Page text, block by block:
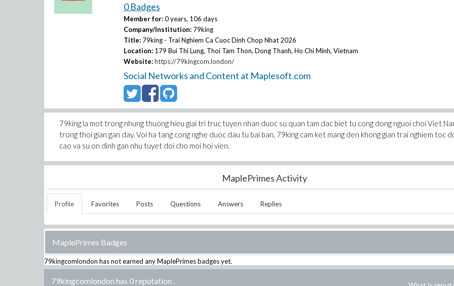
0 Badges
Member for: 0 years, 106 days
Company/Institution: 79king
Title: 79king - Trai Nghiem Ca Cuoc Dinh Chop Nhat 2026
Location: 179 Bui Thi Lung, Thoi Tam Thon, Dong Thanh, Ho Chi Minh, Vietnam
Website: https://79kingcom.london/
Social Networks and Content at Maplesoft.com
79king la mot trong nhung thuong hieu giai tri truc tuyen nhan duoc su quan tam dac biet tu cong dong nguoi choi Viet
trong thoi gian gan day. Voi ha tang cong nghe duoc dau tu bai ban, 79king cam ket mang den khong gian trai nghiem toc
cao va su on dinh gan nhu tuyet doi cho moi hoi vien.
MaplePrimes Activity
Profile Favorites Posts Questions Answers Replies
MaplePrimes Badges
79kingcomlondon has not earned any MaplePrimes badges yet.
79kingcomlondon has 0 reputation .